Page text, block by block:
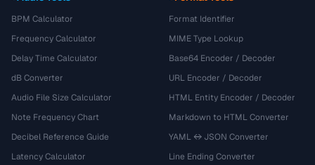
BPM Calculator
Frequency Calculator
Delay Time Calculator
dB Converter
Audio File Size Calculator
Note Frequency Chart
Decibel Reference Guide
Latency Calculator
Format Identifier
MIME Type Lookup
Base64 Encoder / Decoder
URL Encoder / Decoder
HTML Entity Encoder / Decoder
Markdown to HTML Converter
YAML ↔ JSON Converter
Line Ending Converter